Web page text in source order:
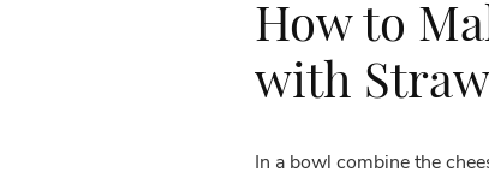
How to
with
In a bowl combine the